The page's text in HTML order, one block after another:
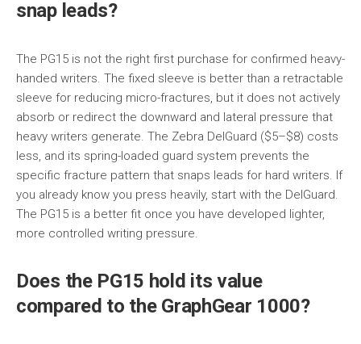
snap leads?
The PG15 is not the right first purchase for confirmed heavy-
handed writers. The fixed sleeve is better than a retractable
sleeve for reducing micro-fractures, but it does not actively
absorb or redirect the downward and lateral pressure that
heavy writers generate. The Zebra DelGuard ($5–$8) costs
less, and its spring-loaded guard system prevents the
specific fracture pattern that snaps leads for hard writers. If
you already know you press heavily, start with the DelGuard.
The PG15 is a better fit once you have developed lighter,
more controlled writing pressure.
Does the PG15 hold its value
compared to the GraphGear 1000?